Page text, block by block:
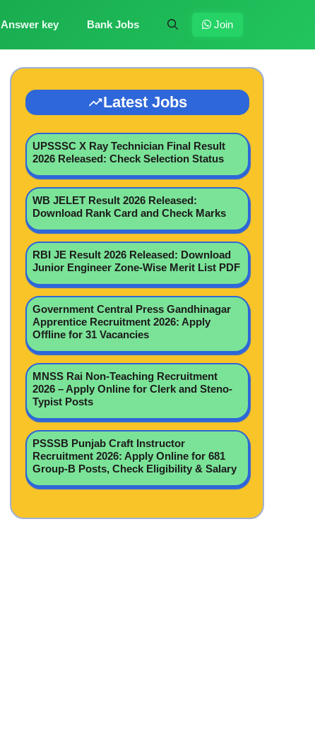
Answer key Bank Jobs Join
Latest Jobs
UPSSSC X Ray Technician Final Result
2026 Released: Check Selection Status
WB JELET Result 2026 Released:
Download Rank Card and Check Marks
RBI JE Result 2026 Released: Download
Junior Engineer Zone-Wise Merit List PDF
Government Central Press Gandhinagar
Apprentice Recruitment 2026: Apply
Offline for 31 Vacancies
MNSS Rai Non-Teaching Recruitment
2026 – Apply Online for Clerk and Steno-
Typist Posts
PSSSB Punjab Craft Instructor
Recruitment 2026: Apply Online for 681
Group-B Posts, Check Eligibility & Salary